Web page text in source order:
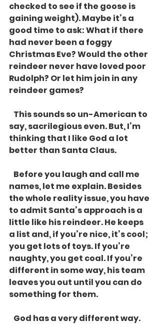
checked to see if the goose is
gaining weight). Maybe it’s a
good time to ask: What if there
had never been a foggy
Christmas Eve? Would the other
reindeer never have loved poor
Rudolph? Or let him join in any
reindeer games?
say, sacrilegious even. But, I’m
thinking that I like God a lot
better than Santa Claus.
names, let me explain. Besides
the whole reality issue, you have
to admit Santa’s approach is a
little like his reindeer. He keeps
a list and, if you’re nice, it’s cool;
you get lots of toys. If you’re
naughty, you get coal. If you’re
different in some way, his team
leaves you out until you can do
something for them.